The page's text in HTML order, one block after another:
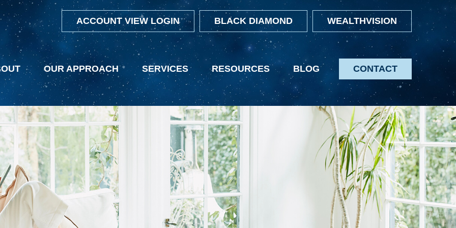
ACCOUNT VIEW LOGIN BLACK DIAMOND WEALTHVISION
OUR APPROACH SERVICES RESOURCES BLOG CONTACT